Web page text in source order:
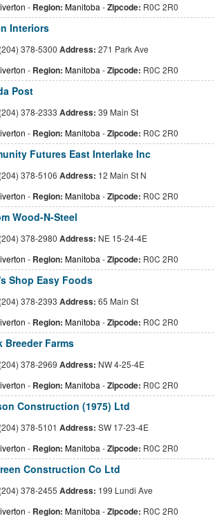
- Region: Manitoba -Zipcode: R0C 2R0
Interiors
378-5300 Address: 271 Park Ave
- Region: Manitoba -Zipcode: R0C 2R0
Post
378-2333 Address: 39 Main St
- Region: Manitoba -Zipcode: R0C 2R0
Futures East Interlake Inc
378-5106 Address: 12 Main St N
- Region: Manitoba -Zipcode: R0C 2R0
Wood-N-Steel
378-2980 Address: NE 15-24-4E
- Region: Manitoba -Zipcode: R0C 2R0
Shop Easy Foods
378-2393 Address: 65 Main St
- Region: Manitoba -Zipcode: R0C 2R0
Breeder Farms
378-2969 Address: NW 4-25-4E
- Region: Manitoba -Zipcode: R0C 2R0
Construction (1975) Ltd
378-5101 Address: SW 17-23-4E
- Region: Manitoba -Zipcode: R0C 2R0
Construction Co Ltd
378-2455 Address: 199 Lundi Ave
- Region: Manitoba -Zipcode: R0C 2R0